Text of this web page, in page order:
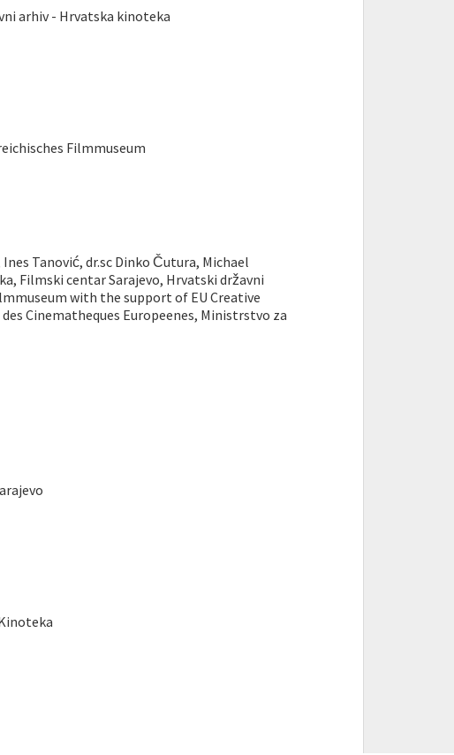
arhiv - Hrvatska kinoteka
Filmmuseum
Ines Tanović, dr.sc Dinko Čutura, Michael
Filmski centar Sarajevo, Hrvatski državni
with the support of EU Creative
Cinematheques Europeenes, Ministrstvo za